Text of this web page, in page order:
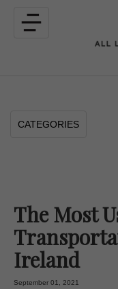
Toggle
navigation
CATEGORIES
The Most
Ireland
September 01, 2021